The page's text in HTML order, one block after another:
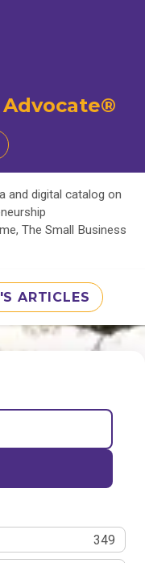
Advocate®
and digital catalog on
The Small Business
ARTICLES
349